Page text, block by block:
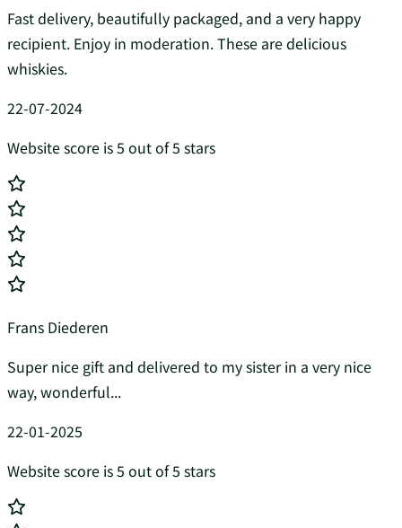
Fast delivery, beautifully packaged, and a very happy
recipient. Enjoy in moderation. These are delicious
whiskies.
22-07-2024
Website score is 5 out of 5 stars
Frans Diederen
Super nice gift and delivered to my sister in a very nice
way, wonderful...
22-01-2025
Website score is 5 out of 5 stars